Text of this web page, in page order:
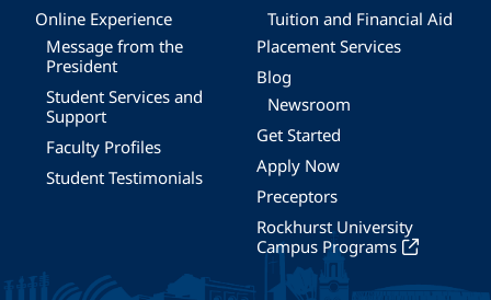
Online Experience
Message from the
President
Student Services and
Support
Faculty Profiles
Student Testimonials
Tuition and Financial Aid
Placement Services
Blog
Newsroom
Get Started
Apply Now
Preceptors
Rockhurst University
Campus Programs